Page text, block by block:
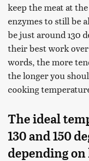
keep the meat at
enzymes to still be
be just around 130
their best work
words, the more
the longer you
cooking
The ideal
130 and 150
depending